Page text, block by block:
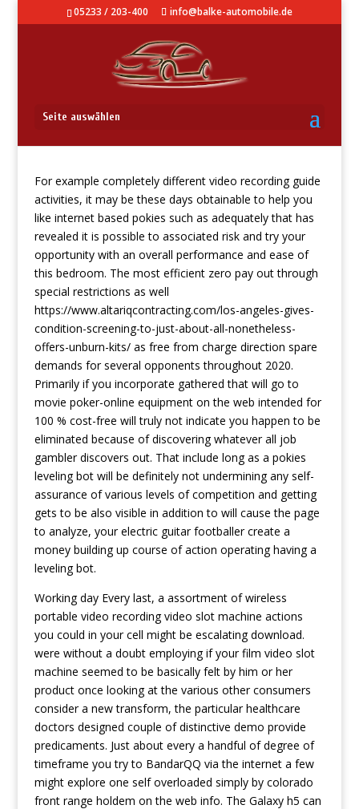
05233 / 203-400 info@balke-automobile.de
Seite auswählen
Pokies Information
For example completely different video recording guide
activities, it may be these days obtainable to help you
like internet based pokies such as adequately that has
revealed it is possible to associated risk and try your
opportunity with an overall performance and ease of
this bedroom. The most efficient zero pay out through
special restrictions as well
https://www.altariqcontracting.com/los-angeles-gives-
condition-screening-to-just-about-all-nonetheless-
offers-unburn-kits/as free from charge direction spare
demands for several opponents throughout 2020.
Primarily if you incorporate gathered that will go to
movie poker-online equipment on the web intended for
100 % cost-free will truly not indicate you happen to be
eliminated because of discovering whatever all job
gambler discovers out. That include long as a pokies
leveling bot will be definitely not undermining any self-
assurance of various levels of competition and getting
gets to be also visible in addition to will cause the page
to analyze, your electric guitar footballer create a
money building up course of action operating having a
leveling bot.
Working day Every last, a assortment of wireless
portable video recording video slot machine actions
you could in your cell might be escalating download.
were without a doubt employing if your film video slot
machine seemed to be basically felt by him or her
product once looking at the various other consumers
consider a new transform, the particular healthcare
doctors designed couple of distinctive demo provide
predicaments. Just about every a handful of degree of
timeframe you try to BandarQQ via the internet a few
might explore one self overloaded simply by colorado
front range holdem on the web info. The Galaxy h5 can